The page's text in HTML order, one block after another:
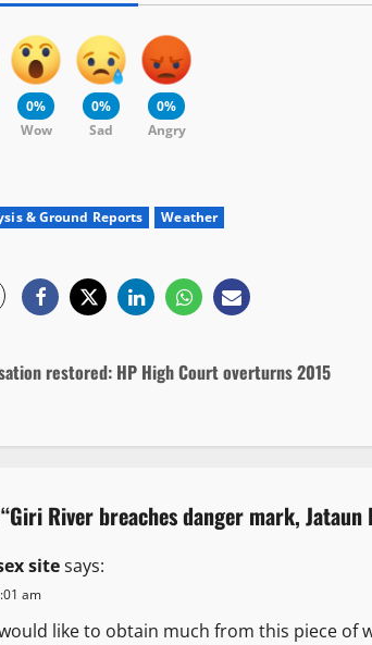
0%
Wow
0%
Sad
0%
Angry
& Ground Reports Weather
restored: HP High Court overturns 2015
Giri River breaches danger mark,
sitesays:
am
like to obtain much from this piece of